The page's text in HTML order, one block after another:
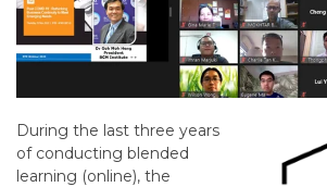
During the last three years
of conducting blended
learning (online), the